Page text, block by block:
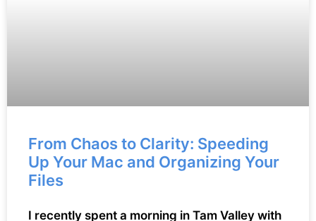
From Chaos to Clarity: Speeding
Up Your Mac and Organizing Your
Files
I recently spent a morning in Tam Valley with